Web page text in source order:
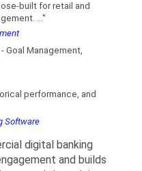
built for retail and
..."
Goal Management,
performance, and
Software
digital banking
and builds